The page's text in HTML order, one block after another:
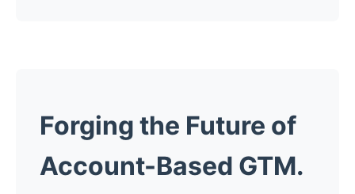
Forging the Future of
Account-Based GTM.